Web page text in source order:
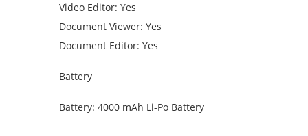
Video Editor: Yes
Document Viewer: Yes
Document Editor: Yes
Battery
Battery: 4000 mAh Li-Po Battery